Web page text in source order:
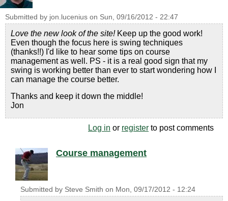
Submitted by jon.lucenius on Sun, 09/16/2012 - 22:47
Love the new look of the site!Keep up the good work!
Even though the focus here is swing techniques
(thanks!!) I'd like to hear some tips on course
management as well. PS - it is a real good sign that my
swing is working better than ever to start wondering how I
can manage the course better.
Thanks and keep it down the middle!
Jon
Log in or register to post comments
Course management
Submitted by Steve Smith on Mon, 09/17/2012 - 12:24